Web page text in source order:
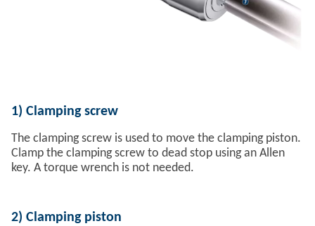
1) Clamping screw
The clamping screw is used to move the clamping piston.
Clamp the clamping screw to dead stop using an Allen
key. A torque wrench is not needed.
2) Clamping piston